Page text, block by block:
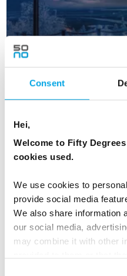
Consent
Hei,
Welcome to Fifty
cookies used.
We use cookies to
provide social media
We also share information
our social media,
may combine it with other
Christmas in Levi
5 days | Independent | Dec
Saved